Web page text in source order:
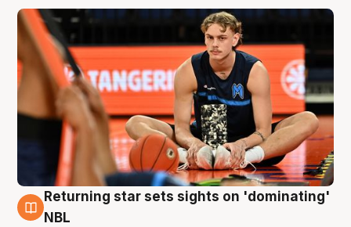
8 Aug
Returning star sets sights on 'dominating'
NBL